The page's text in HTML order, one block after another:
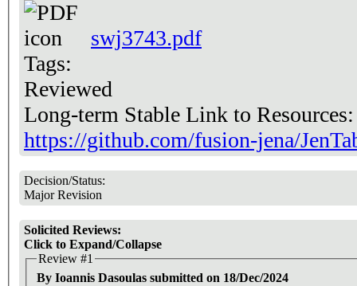
swj3743.pdf
Tags:
Reviewed
Long-term Stable Link to
https://github.com/fusion-jena/
Decision/Status:
Major Revision
Solicited Reviews:
Click to Expand/Collapse
Review #1
By Ioannis Dasoulas submitted on 18/Dec/2024